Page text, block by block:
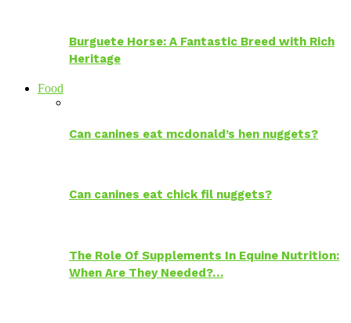
Burguete Horse: A Fantastic Breed with Rich
Heritage
Food
Can canines eat mcdonald’s hen nuggets?
Can canines eat chick fil nuggets?
The Role Of Supplements In Equine Nutrition:
When Are They Needed?…